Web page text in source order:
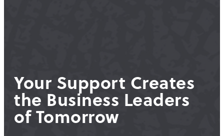
Your Support Creates
the Business Leaders
of Tomorrow